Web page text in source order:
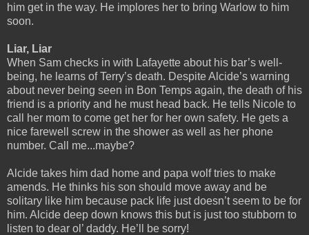
him get in the way. He implores her to bring Warlow to him
soon.
Liar, Liar
When Sam checks in with Lafayette about his bar’s well-
being, he learns of Terry’s death. Despite Alcide’s warning
about never being seen in Bon Temps again, the death of his
friend is a priority and he must head back. He tells Nicole to
call her mom to come get her for her own safety. He gets a
nice farewell screw in the shower as well as her phone
number. Call me...maybe?
Alcide takes him dad home and papa wolf tries to make
amends. He thinks his son should move away and be
solitary like him because pack life just doesn’t seem to be for
him. Alcide deep down knows this but is just too stubborn to
listen to dear ol’ daddy. He’ll be sorry!